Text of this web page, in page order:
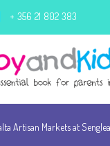
+ 356 21 802 383
Artisan Markets at